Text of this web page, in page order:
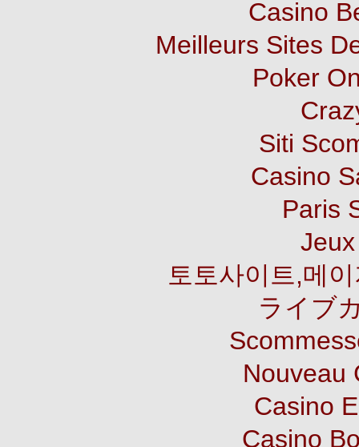
Casino
Meilleurs Sites
Poker
Siti
Casino
Paris
토토사이트,메
ライブ
Nouveau
Casino
Casino